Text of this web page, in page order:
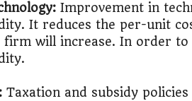
Improvement in
It reduces the per-unit
will increase. In order
Taxation and subsidy